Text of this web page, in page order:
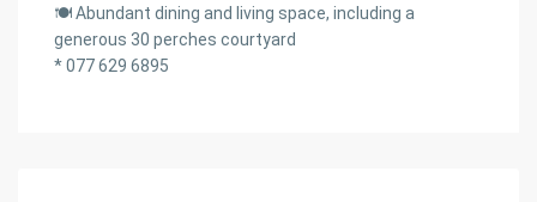
🍽️ Abundant dining and living space, including a
generous 30 perches courtyard
* 077 629 6895